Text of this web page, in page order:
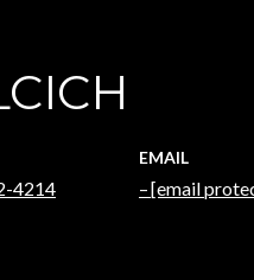
4214
EMAIL
[email